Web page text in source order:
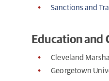
Sanctions and
Education
Cleveland
Georgetown